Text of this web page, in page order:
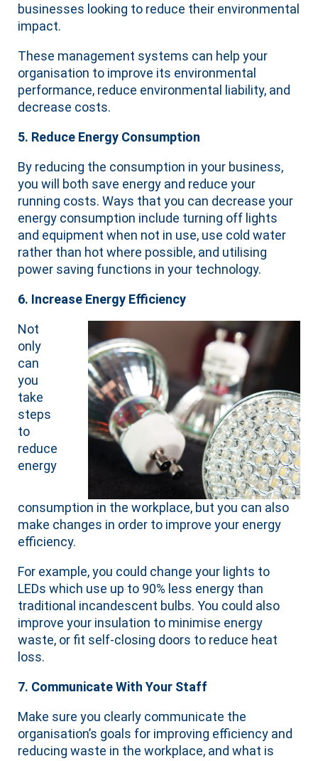
businesses looking to reduce their environmental
impact.
These management systems can help your
organisation to improve its environmental
performance, reduce environmental liability, and
decrease costs.
5. Reduce Energy Consumption
By reducing the consumption in your business,
you will both save energy and reduce your
running costs. Ways that you can decrease your
energy consumption include turning off lights
and equipment when not in use, use cold water
rather than hot where possible, and utilising
power saving functions in your technology.
6. Increase Energy Efficiency
Not
only
can
you
take
steps
to
reduce
energy
consumption in the workplace, but you can also
make changes in order to improve your energy
efficiency.
For example, you could change your lights to
LEDs which use up to 90% less energy than
traditional incandescent bulbs. You could also
improve your insulation to minimise energy
waste, or fit self-closing doors to reduce heat
loss.
7. Communicate With Your Staff
Make sure you clearly communicate the
organisation’s goals for improving efficiency and
reducing waste in the workplace, and what is